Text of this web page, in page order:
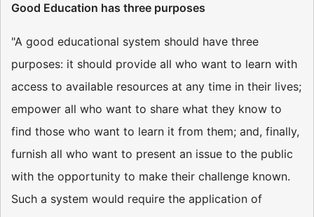
Good Education has three purposes
"A good educational system should have three
purposes: it should provide all who want to learn with
access to available resources at any time in their lives;
empower all who want to share what they know to
find those who want to learn it from them; and, finally,
furnish all who want to present an issue to the public
with the opportunity to make their challenge known.
Such a system would require the application of